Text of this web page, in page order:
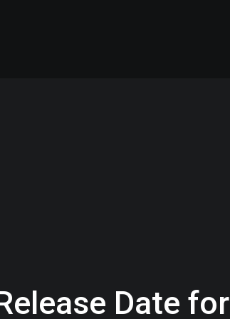
Date for